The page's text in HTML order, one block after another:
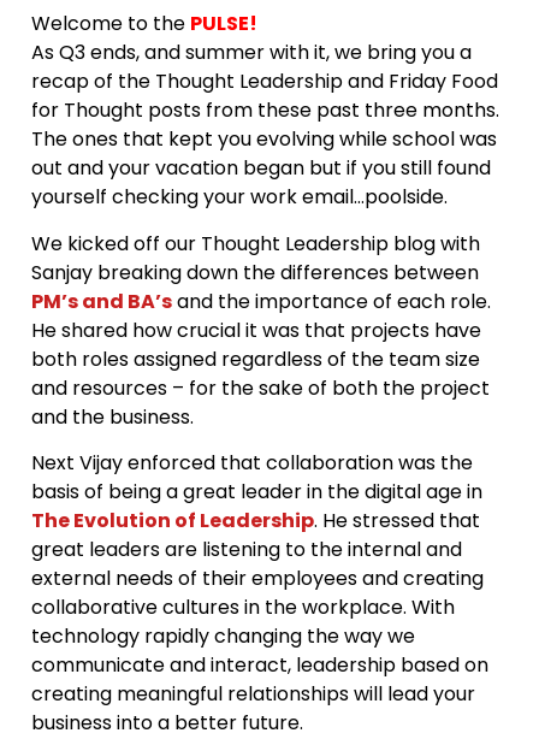
Welcome to the PULSE!
As Q3 ends, and summer with it, we bring you a
recap of the Thought Leadership and Friday Food
for Thought posts from these past three months.
The ones that kept you evolving while school was
out and your vacation began but if you still found
yourself checking your work email…poolside.
We kicked off our Thought Leadership blog with
Sanjay breaking down the differences between
PM’s and BA’sand the importance of each role.
He shared how crucial it was that projects have
both roles assigned regardless of the team size
and resources – for the sake of both the project
and the business.
Next Vijay enforced that collaboration was the
basis of being a great leader in the digital age in
The Evolution of Leadership. He stressed that
great leaders are listening to the internal and
external needs of their employees and creating
collaborative cultures in the workplace. With
technology rapidly changing the way we
communicate and interact, leadership based on
creating meaningful relationships will lead your
business into a better future.